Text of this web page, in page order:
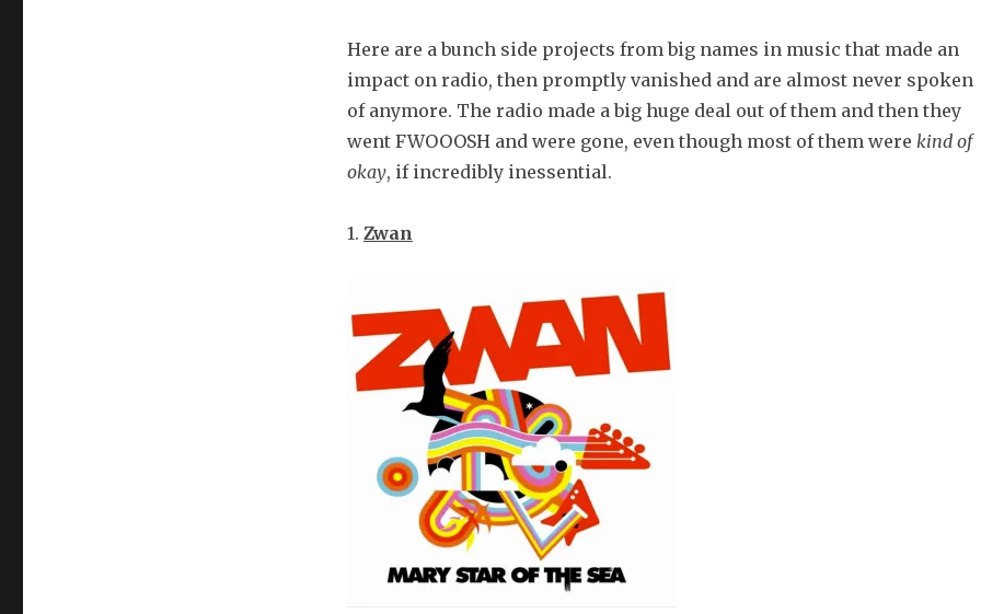
Here are a bunch side projects from big names in music that made an
impact on radio, then promptly vanished and are almost never spoken
of anymore. The radio made a big huge deal out of them and then they
went FWOOOSH and were gone, even though most of them were kind of
okay, if incredibly inessential.
1. Zwan